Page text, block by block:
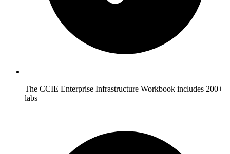
The CCIE Enterprise Infrastructure Workbook includes 200+
labs